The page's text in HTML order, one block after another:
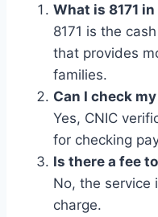
What is 8171 in
8171 is the
that provides
families.
Can I check
Yes, CNIC
for checking
Is there a fee
No, the service
charge.